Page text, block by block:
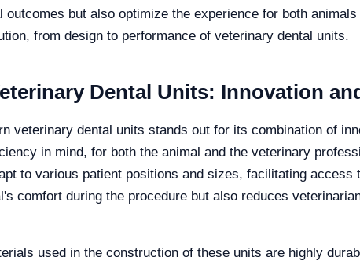
outcomes but also optimize the experience for both
from design to performance of veterinary dental units.
Dental Units: Innovation
veterinary dental units stands out for its combination of
in mind, for both the animal and the veterinary
to various patient positions and sizes, facilitating
comfort during the procedure but also reduces
used in the construction of these units are highly